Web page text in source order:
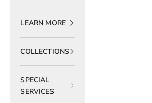
LEARN MORE
COLLECTIONS
SPECIAL
SERVICES